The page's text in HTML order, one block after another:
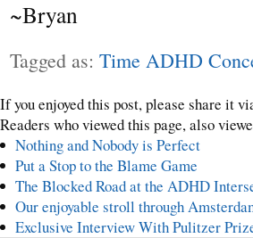
~Bryan
Tagged as: Time ADHD
If you enjoyed this post, please share it
Readers who viewed this page, also
Nothing and Nobody is Perfect
Put a Stop to the Blame Game
The Blocked Road at the ADHD
Our enjoyable stroll through
Exclusive Interview With Pulitzer